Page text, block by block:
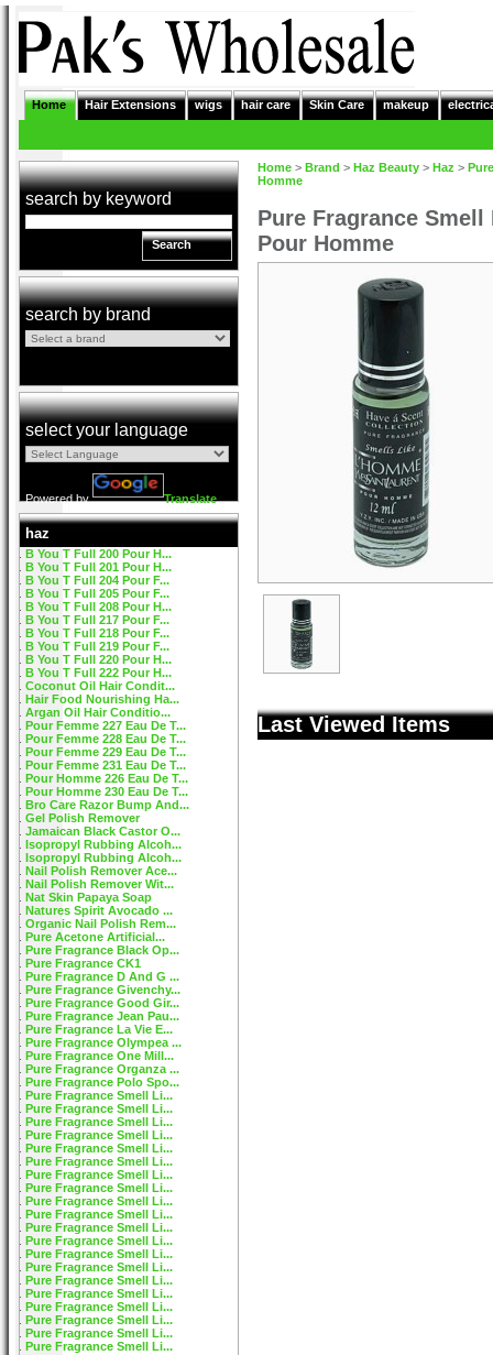
Home Hair Extensions wigs hair care Skin Care makeup
search by keyword
Search
search by brand
select your language
Powered by Translate
haz
B You T Full 200 Pour H...
B You T Full 201 Pour H...
B You T Full 204 Pour F...
B You T Full 205 Pour F...
B You T Full 208 Pour H...
B You T Full 217 Pour F...
B You T Full 218 Pour F...
B You T Full 219 Pour F...
B You T Full 220 Pour H...
B You T Full 222 Pour H...
Coconut Oil Hair Condit...
Hair Food Nourishing Ha...
Argan Oil Hair Conditio...
Pour Femme 227 Eau De T...
Pour Femme 228 Eau De T...
Pour Femme 229 Eau De T...
Pour Femme 231 Eau De T...
Pour Homme 226 Eau De T...
Pour Homme 230 Eau De T...
Bro Care Razor Bump And...
Gel Polish Remover
Jamaican Black Castor O...
Isopropyl Rubbing Alcoh...
Isopropyl Rubbing Alcoh...
Nail Polish Remover Ace...
Nail Polish Remover Wit...
Nat Skin Papaya Soap
Natures Spirit Avocado ...
Organic Nail Polish Rem...
Pure Acetone Artificial...
Pure Fragrance Black Op...
Pure Fragrance CK1
Pure Fragrance D And G ...
Pure Fragrance Givenchy...
Pure Fragrance Good Gir...
Pure Fragrance Jean Pau...
Pure Fragrance La Vie E...
Pure Fragrance Olympea ...
Pure Fragrance One Mill...
Pure Fragrance Organza ...
Pure Fragrance Polo Spo...
Pure Fragrance Smell Li...
Pure Fragrance Smell Li...
Pure Fragrance Smell Li...
Pure Fragrance Smell Li...
Pure Fragrance Smell Li...
Pure Fragrance Smell Li...
Pure Fragrance Smell Li...
Pure Fragrance Smell Li...
Pure Fragrance Smell Li...
Pure Fragrance Smell Li...
Pure Fragrance Smell Li...
Pure Fragrance Smell Li...
Pure Fragrance Smell Li...
Pure Fragrance Smell Li...
Pure Fragrance Smell Li...
Pure Fragrance Smell Li...
Pure Fragrance Smell Li...
Pure Fragrance Smell Li...
Pure Fragrance Smell Li...
Pure Fragrance Smell Li...
Home > Brand > Haz Beauty > Haz >
Homme
Pure Fragrance
Pour Homme
Last Viewed Items